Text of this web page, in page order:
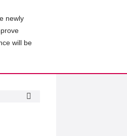
newly
will be